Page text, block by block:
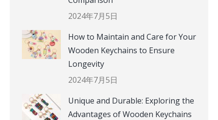
2024年7月5日
How to Maintain and Care for Your
Wooden Keychains to Ensure
Longevity
2024年7月5日
Unique and Durable: Exploring the
Advantages of Wooden Keychains